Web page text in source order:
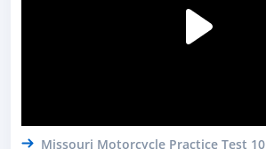
Missouri Motorcycle Practice Test 10